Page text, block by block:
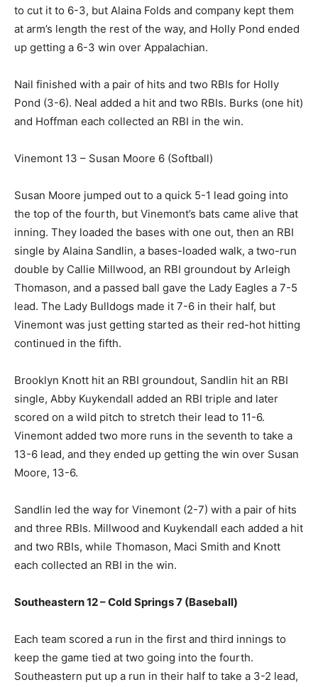
to cut it to 6-3, but Alaina Folds and company kept them
at arm’s length the rest of the way, and Holly Pond ended
up getting a 6-3 win over Appalachian.
Nail finished with a pair of hits and two RBIs for Holly
Pond (3-6). Neal added a hit and two RBIs. Burks (one hit)
and Hoffman each collected an RBI in the win.
Vinemont 13 – Susan Moore 6 (Softball)
Susan Moore jumped out to a quick 5-1 lead going into
the top of the fourth, but Vinemont’s bats came alive that
inning. They loaded the bases with one out, then an RBI
single by Alaina Sandlin, a bases-loaded walk, a two-run
double by Callie Millwood, an RBI groundout by Arleigh
Thomason, and a passed ball gave the Lady Eagles a 7-5
lead. The Lady Bulldogs made it 7-6 in their half, but
Vinemont was just getting started as their red-hot hitting
continued in the fifth.
Brooklyn Knott hit an RBI groundout, Sandlin hit an RBI
single, Abby Kuykendall added an RBI triple and later
scored on a wild pitch to stretch their lead to 11-6.
Vinemont added two more runs in the seventh to take a
13-6 lead, and they ended up getting the win over Susan
Moore, 13-6.
Sandlin led the way for Vinemont (2-7) with a pair of hits
and three RBIs. Millwood and Kuykendall each added a hit
and two RBIs, while Thomason, Maci Smith and Knott
each collected an RBI in the win.
Southeastern 12 – Cold Springs 7 (Baseball)
Each team scored a run in the first and third innings to
keep the game tied at two going into the fourth.
Southeastern put up a run in their half to take a 3-2 lead,